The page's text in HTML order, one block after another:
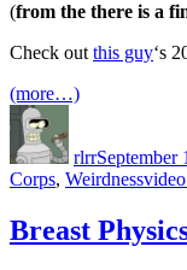
(from the there is a
Check outthis guy‘s
(more…)
rlrrSeptember
Corps, WeirdnessTags
video
Breast